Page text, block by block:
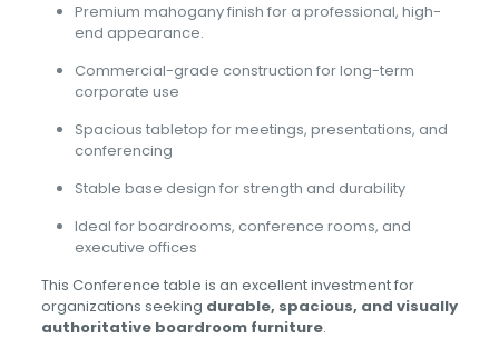
Premium mahogany finish for a professional, high-
end appearance.
Commercial-grade construction for long-term
corporate use
Spacious tabletop for meetings, presentations, and
conferencing
Stable base design for strength and durability
Ideal for boardrooms, conference rooms, and
executive offices
This Conference table is an excellent investment for
organizations seeking durable, spacious, and visually
authoritative boardroom furniture.